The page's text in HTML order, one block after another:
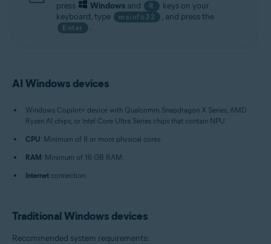
press
Windows and R
keys on your
keyboard, type
msinfo32 , and press the
Enter .
AI Windows devices
Windows Copilot+ device with Qualcomm Snapdragon X Series, AMD
Ryzen AI chips, or Intel Core Ultra Series chips that contain NPU.
CPU: Minimum of 8 or more physical cores.
RAM: Minimum of 16 GB RAM.
Internet connection.
Traditional Windows devices
Recommended system requirements: